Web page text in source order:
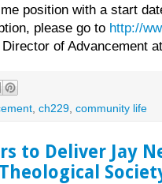
position with a start
please go to http://
Director of Advancement
ch229 community life
to Deliver Jay